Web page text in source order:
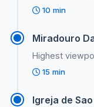
10 min
Miradouro
Highest
15 min
Igreja de